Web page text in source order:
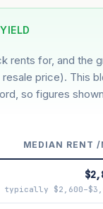
+10% growth
Bala's Table (SLA
rents for, and the
resale price). This
so figures
MEDIAN RENT /
typically